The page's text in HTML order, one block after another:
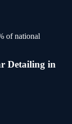
of national
Detailing in